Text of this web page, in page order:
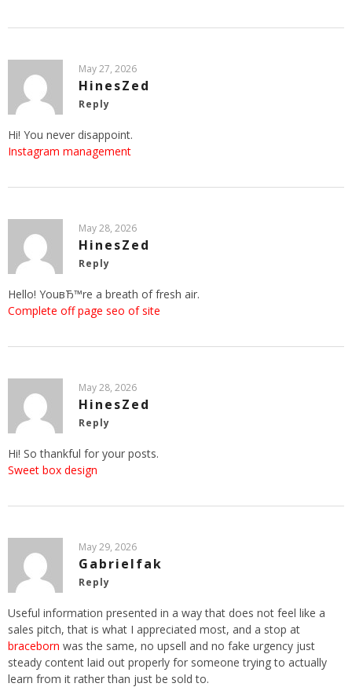
May 27, 2026
HinesZed
Reply
Hi! You never disappoint.
Instagram management
May 28, 2026
HinesZed
Reply
Hello! YouвЂ™re a breath of fresh air.
Complete off page seo of site
May 28, 2026
HinesZed
Reply
Hi! So thankful for your posts.
Sweet box design
May 29, 2026
Gabrielfak
Reply
Useful information presented in a way that does not feel like a
sales pitch, that is what I appreciated most, and a stop at
braceborn was the same, no upsell and no fake urgency just
steady content laid out properly for someone trying to actually
learn from it rather than just be sold to.